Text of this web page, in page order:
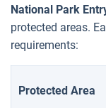
National Park
protected areas.
requirements:
Protected Area